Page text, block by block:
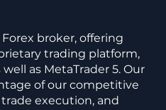
broker, offering
trading platform,
as MetaTrader 5. Our
of our competitive
execution, and